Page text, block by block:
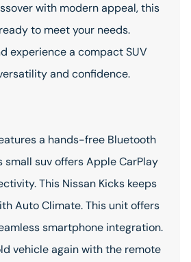
with modern appeal, this
to meet your needs.
experience a compact SUV
and confidence.
a hands-free Bluetooth
small suv offers Apple CarPlay
This Nissan Kicks keeps
Auto Climate. This unit offers
smartphone integration.
vehicle again with the remote